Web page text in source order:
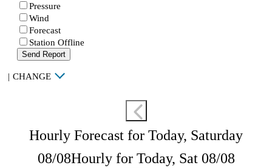
Pressure
Wind
Forecast
Station Offline
Send Report
| CHANGE
Hourly Forecast for Today, Saturday
08/08Hourly for Today, Sat 08/08